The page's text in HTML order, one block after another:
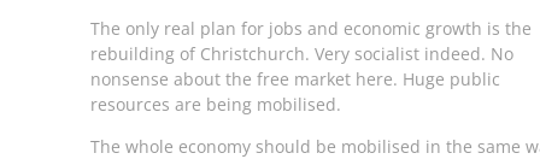
The only real plan for jobs and economic growth is the
rebuilding of Christchurch. Very socialist indeed. No
nonsense about the free market here. Huge public
resources are being mobilised.
The whole economy should be mobilised in the same